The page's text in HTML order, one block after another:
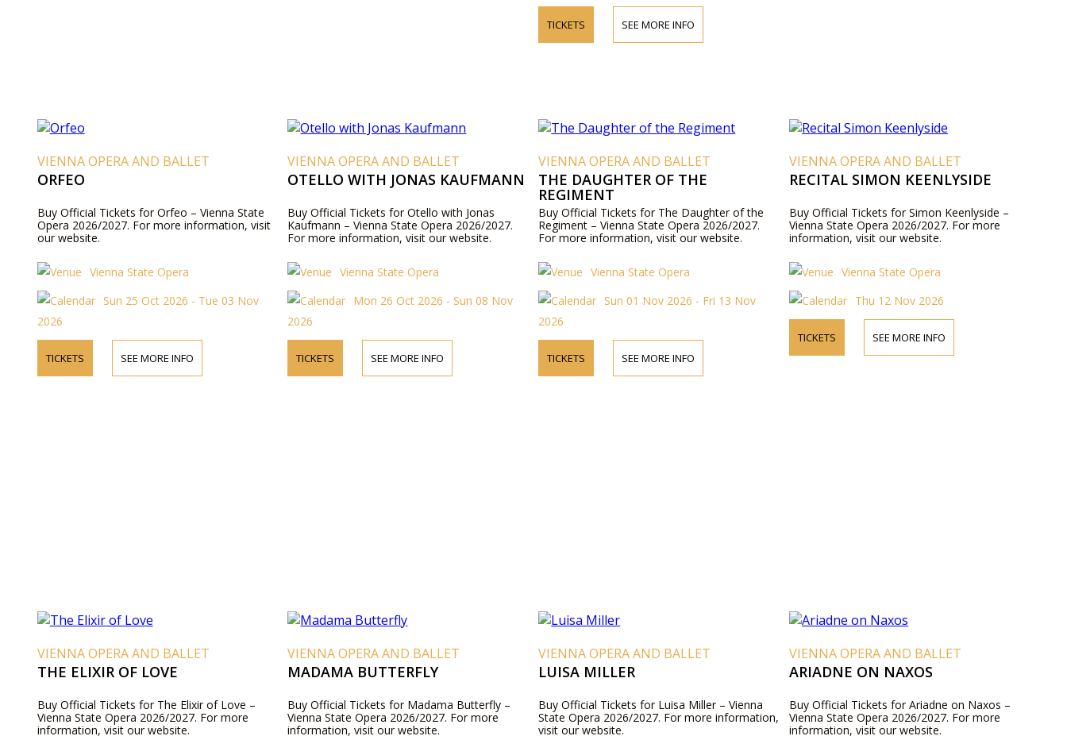
TICKETS SEE MORE INFO
VIENNA OPERA AND BALLET
ORFEO
Buy Official Tickets for Orfeo – Vienna State
Opera 2026/2027. For more information, visit
our website.
Vienna State Opera
Sun 25 Oct 2026 - Tue 03 Nov
2026
TICKETS SEE MORE INFO
VIENNA OPERA AND BALLET
OTELLO WITH JONAS KAUFMANN
Buy Official Tickets for Otello with Jonas
Kaufmann – Vienna State Opera 2026/2027.
For more information, visit our website.
Vienna State Opera
Mon 26 Oct 2026 - Sun 08 Nov
2026
TICKETS SEE MORE INFO
VIENNA OPERA AND BALLET
THE DAUGHTER OF THE
REGIMENT
Buy Official Tickets for The Daughter of the
Regiment – Vienna State Opera 2026/2027.
For more information, visit our website.
Vienna State Opera
Sun 01 Nov 2026 - Fri 13 Nov
2026
TICKETS SEE MORE INFO
VIENNA OPERA AND BALLET
RECITAL SIMON KEENLYSIDE
Buy Official Tickets for Simon Keenlyside –
Vienna State Opera 2026/2027. For more
information, visit our website.
Vienna State Opera
Thu 12 Nov 2026
TICKETS SEE MORE INFO
VIENNA OPERA AND BALLET
THE ELIXIR OF LOVE
Buy Official Tickets for The Elixir of Love –
Vienna State Opera 2026/2027. For more
information, visit our website.
VIENNA OPERA AND BALLET
MADAMA BUTTERFLY
Buy Official Tickets for Madama Butterfly –
Vienna State Opera 2026/2027. For more
information, visit our website.
VIENNA OPERA AND BALLET
LUISA MILLER
Buy Official Tickets for Luisa Miller – Vienna
State Opera 2026/2027. For more information,
visit our website.
VIENNA OPERA AND BALLET
ARIADNE ON NAXOS
Buy Official Tickets for Ariadne on Naxos –
Vienna State Opera 2026/2027. For more
information, visit our website.